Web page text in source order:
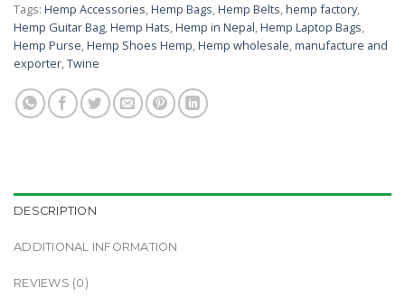
Tags: Hemp Accessories,Hemp Bags,Hemp Belts,hemp factory,
Hemp Guitar Bag,Hemp Hats,Hemp in Nepal,Hemp Laptop Bags,
Hemp Purse,Hemp Shoes Hemp,Hemp wholesale,manufacture and
exporter,Twine
DESCRIPTION
ADDITIONAL INFORMATION
REVIEWS (0)